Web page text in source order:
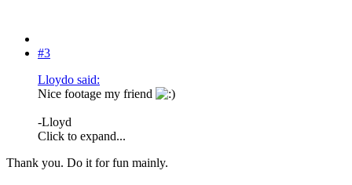
#3
Lloydo said:
Nice footage my friend
-Lloyd
Click to expand...
Thank you. Do it for fun mainly.